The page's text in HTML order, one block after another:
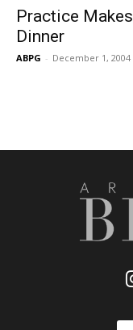
Practice
Dinner
ABPG - December 1, 2004